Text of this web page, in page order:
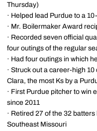
Thursday)
· Helped lead Purdue to a
· Mr. Boilermaker Award
· Recorded seven official
four outings of the regular
· Had four outings in which
· Struck out a career-high
Clara, the most Ks by a
· First Purdue pitcher to win
since 2011
· Retired 27 of the 32
Southeast Missouri